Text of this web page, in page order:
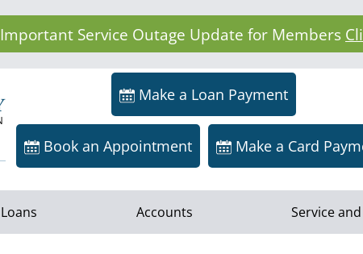
Important Service Outage Update for Members
Book an Appointment Make a Card
Make a Loan Payment
Loans Accounts Service